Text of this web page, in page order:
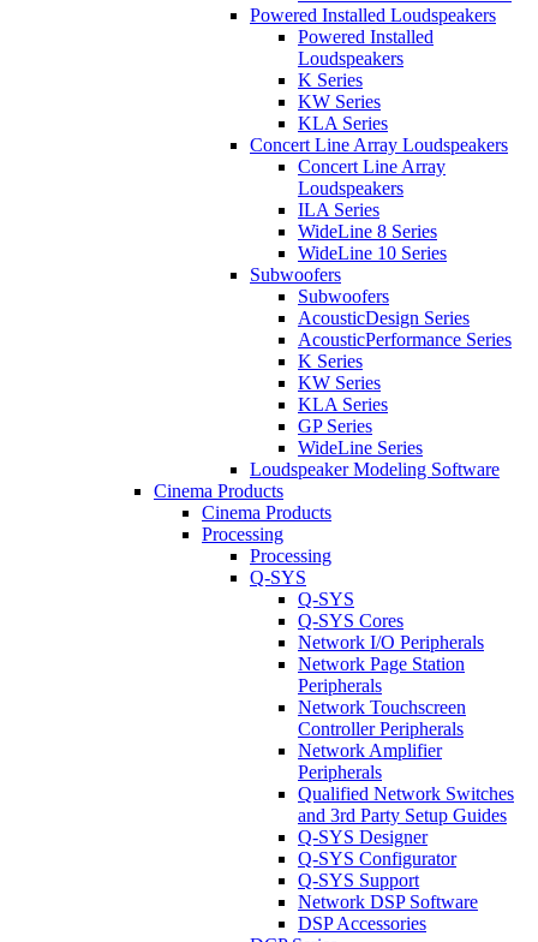
Powered Installed Loudspeakers
Powered Installed
Loudspeakers
K Series
KW Series
KLA Series
Concert Line Array Loudspeakers
Concert Line Array
Loudspeakers
ILA Series
WideLine 8 Series
WideLine 10 Series
Subwoofers
Subwoofers
AcousticDesign Series
AcousticPerformance Series
K Series
KW Series
KLA Series
GP Series
WideLine Series
Loudspeaker Modeling Software
Cinema Products
Cinema Products
Processing
Processing
Q-SYS
Q-SYS
Q-SYS Cores
Network I/O Peripherals
Network Page Station
Peripherals
Network Touchscreen
Controller Peripherals
Network Amplifier
Peripherals
Qualified Network Switches
and 3rd Party Setup Guides
Q-SYS Designer
Q-SYS Configurator
Q-SYS Support
Network DSP Software
DSP Accessories